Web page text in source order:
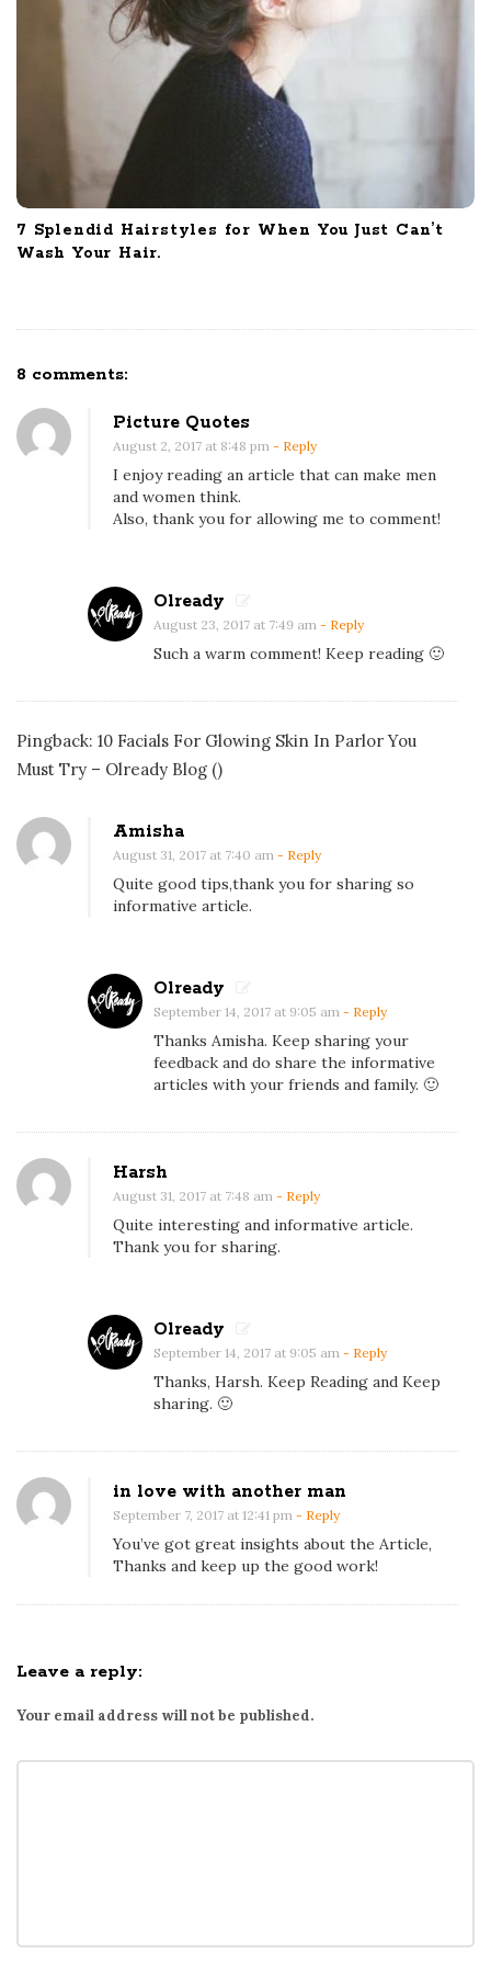
7 Splendid Hairstyles for When You Just Can’t
Wash Your Hair.
8 comments:
3
W
a
y
o
U
h
o
o
l
a
t
f
o
r
S
k
i
n
Picture Quotes
August 2, 2017 at 8:48 pm - Reply
I enjoy reading an article that can make men
and women think.
Also, thank you for allowing me to comment!
Olready
August 23, 2017 at 7:49 am - Reply
Such a warm comment! Keep reading 🙂
Pingback: 10 Facials For Glowing Skin In Parlor You
Must Try – Olready Blog ()
Amisha
August 31, 2017 at 7:40 am - Reply
Quite good tips,thank you for sharing so
informative article.
Olready
September 14, 2017 at 9:05 am - Reply
Thanks Amisha. Keep sharing your
feedback and do share the informative
articles with your friends and family. 🙂
Harsh
August 31, 2017 at 7:48 am - Reply
Quite interesting and informative article.
Thank you for sharing.
Olready
September 14, 2017 at 9:05 am - Reply
Thanks, Harsh. Keep Reading and Keep
sharing. 🙂
in love with another man
September 7, 2017 at 12:41 pm - Reply
You’ve got great insights about the Article,
Thanks and keep up the good work!
Leave a reply:
Your email address will not be published.